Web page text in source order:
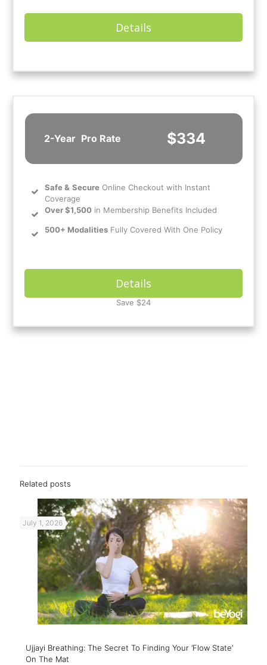
Details
2-Year Pro Rate $334
Safe& Secure Online Checkout with Instant
Coverage
Over $1,500 in Membership Benefits Included
500+ Modalities Fully Covered With One Policy
Details
Save $24
Related posts
July 1, 2026
Ujjayi Breathing: The Secret To Finding Your ‘Flow State’
On The Mat